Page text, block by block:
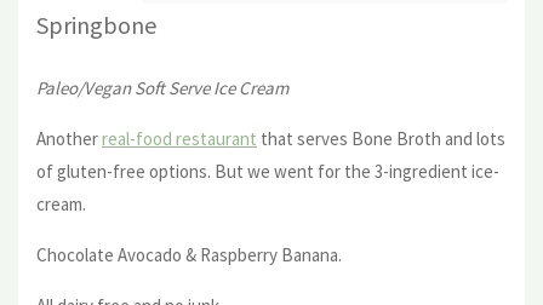
Springbone
Paleo/Vegan Soft Serve Ice Cream
Anotherreal-food restaurant that serves Bone Broth and lots
of gluten-free options. But we went for the 3-ingredient ice-
cream.
Chocolate Avocado & Raspberry Banana.